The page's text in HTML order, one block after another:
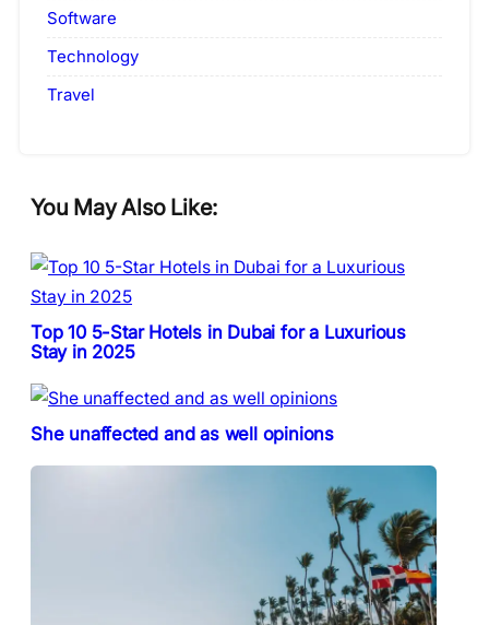
Software
Technology
Travel
You May Also Like:
Top 10 5-Star Hotels in Dubai for a Luxurious
Stay in 2025
She unaffected and as well opinions